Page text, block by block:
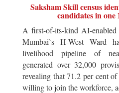
Saksham Skill census
candidates in
A first-of-its-kind AI-enabled
Mumbai`s H-West Ward
livelihood pipeline of
generated over 32,000
revealing that 71.2 per cent
willing to join the workforce,